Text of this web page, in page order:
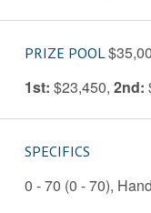
PRIZE POOL
1st: $23,450, 2nd:
SPECIFICS
0 - 70 (0 - 70),